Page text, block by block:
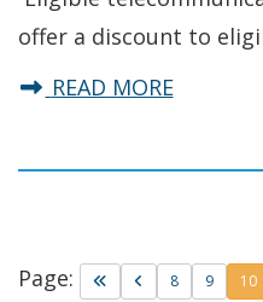
offer a discount to
READ MOREabout
Page: Go to first page
Go to previous
Go to page
8 Go to
9 10